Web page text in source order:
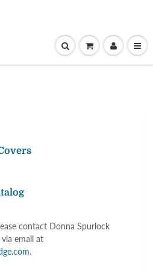
contact Donna Spurlock
email at
.